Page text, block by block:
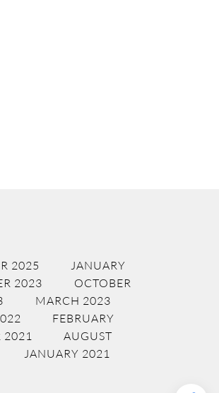
2025
JANUARY
2023
OCTOBER
MARCH 2023
FEBRUARY
2021
AUGUST
JANUARY 2021